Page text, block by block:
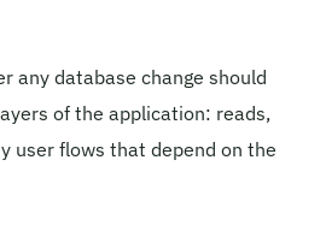
any database change should
of the application: reads,
user flows that depend on the